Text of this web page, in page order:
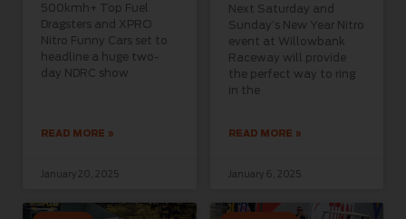
500kmh+ Top Fuel
Dragsters and XPRO
Nitro Funny Cars set to
headline a huge two-
day NDRC show
READ MORE »
January 20, 2025
Next Saturday and
Sunday’s New Year Nitro
event at Willowbank
Raceway will provide
the perfect way to ring
in the
READ MORE »
January 6, 2025